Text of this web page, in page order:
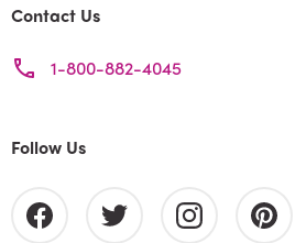
Contact Us
1-800-882-4045
Follow Us